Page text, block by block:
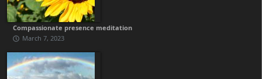
Compassionate presence meditation
March 7, 2023